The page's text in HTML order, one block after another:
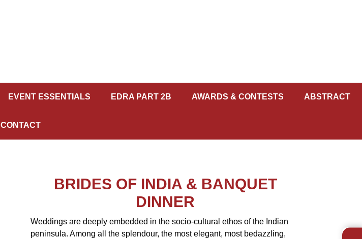
EVENT ESSENTIALS EDRA PART 2B AWARDS & CONTESTS ABSTRACT
CONTACT
BRIDES OF INDIA & BANQUET
DINNER
Weddings are deeply embedded in the socio-cultural ethos of the Indian
peninsula. Among all the splendour, the most elegant, most bedazzling,